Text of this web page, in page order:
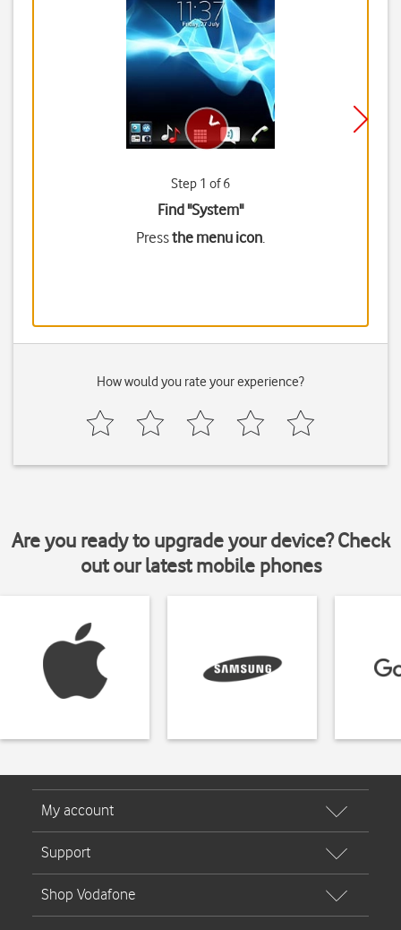
Step 1 of 6
Find "System"
Pressthe menu icon.
How would you rate your experience?
Are you ready to upgrade your device? Check
out our latest mobile phones